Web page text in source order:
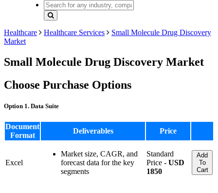
Healthcare Healthcare Services
Small Molecule Drug Discovery
Market
Small Molecule Drug Discovery Market
Choose Purchase Options
Option 1. Data Suite
Document
Format
Deliverables Price
Excel
Market size, CAGR, and
forecast data for the key
segments
Standard
Price - USD
1850
Add
To
Cart